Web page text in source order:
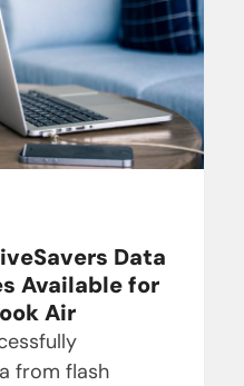
Data
Available for
Air
from flash